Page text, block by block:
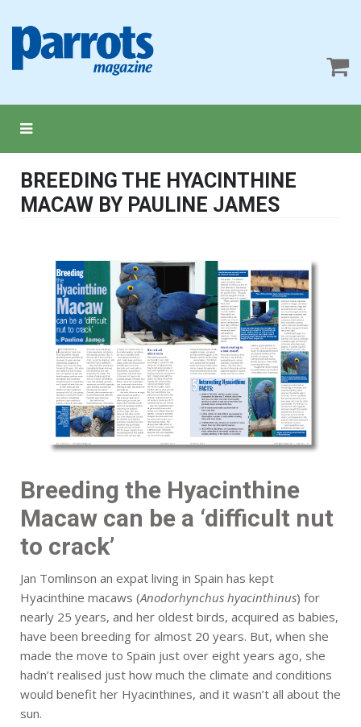
BREEDING THE HYACINTHINE
MACAW BY PAULINE JAMES
Breeding the Hyacinthine
Macaw can be a ‘difficult nut
to crack’
Jan Tomlinson an expat living in Spain has kept
Hyacinthine macaws (Anodorhynchus hyacinthinus) for
nearly 25 years, and her oldest birds, acquired as babies,
have been breeding for almost 20 years. But, when she
made the move to Spain just over eight years ago, she
hadn’t realised just how much the climate and conditions
would benefit her Hyacinthines, and it wasn’t all about the
sun.